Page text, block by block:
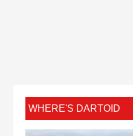
WHERE'S DARTOID